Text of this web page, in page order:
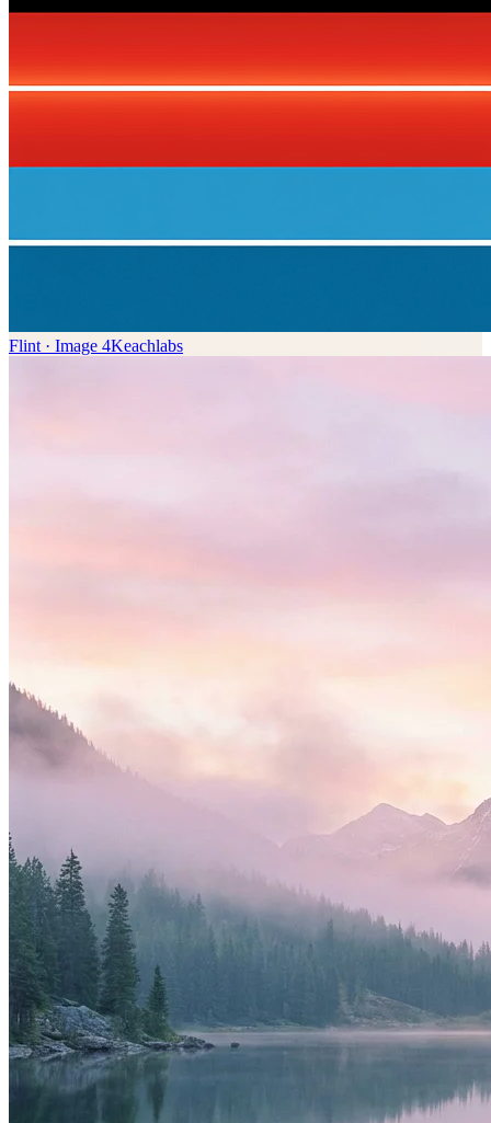
Flint · Image 4Keachlabs